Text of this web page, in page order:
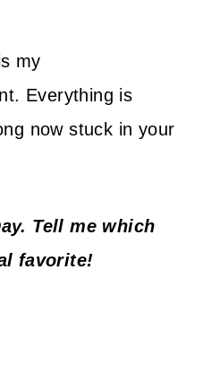
my
Everything is
now stuck in your
Tell me which
favorite!